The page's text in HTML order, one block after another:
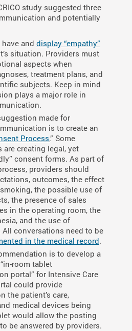
study suggested three
and potentially
and display “empathy”
situation. Providers must
aspects when
treatment plans, and
subjects. Keep in mind
plays a major role in
made for
is to create an
Process.” Some
are creating legal, yet
consent forms. As part of
providers should
outcomes, the effect
the possible use of
the presence of sales
in the operating room, the
and the use of
All conversations need to be
in the medical record.
is to develop a
room tablet
portal” for Intensive Care
could provide
the patient’s care,
medical devices being
would allow the posting
be answered by providers.